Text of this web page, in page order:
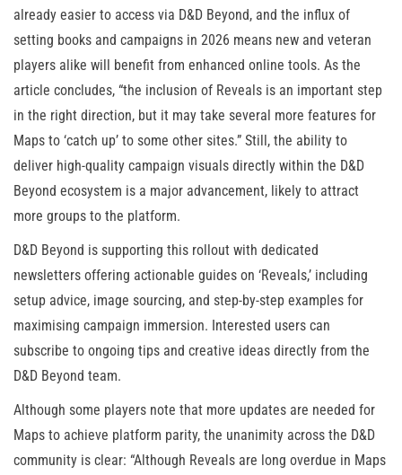
already easier to access via D&D Beyond, and the influx of
setting books and campaigns in 2026 means new and veteran
players alike will benefit from enhanced online tools. As the
article concludes, “the inclusion of Reveals is an important step
in the right direction, but it may take several more features for
Maps to ‘catch up’ to some other sites.” Still, the ability to
deliver high-quality campaign visuals directly within the D&D
Beyond ecosystem is a major advancement, likely to attract
more groups to the platform.
D&D Beyond is supporting this rollout with dedicated
newsletters offering actionable guides on ‘Reveals,’ including
setup advice, image sourcing, and step-by-step examples for
maximising campaign immersion. Interested users can
subscribe to ongoing tips and creative ideas directly from the
D&D Beyond team.
Although some players note that more updates are needed for
Maps to achieve platform parity, the unanimity across the D&D
community is clear: “Although Reveals are long overdue in Maps